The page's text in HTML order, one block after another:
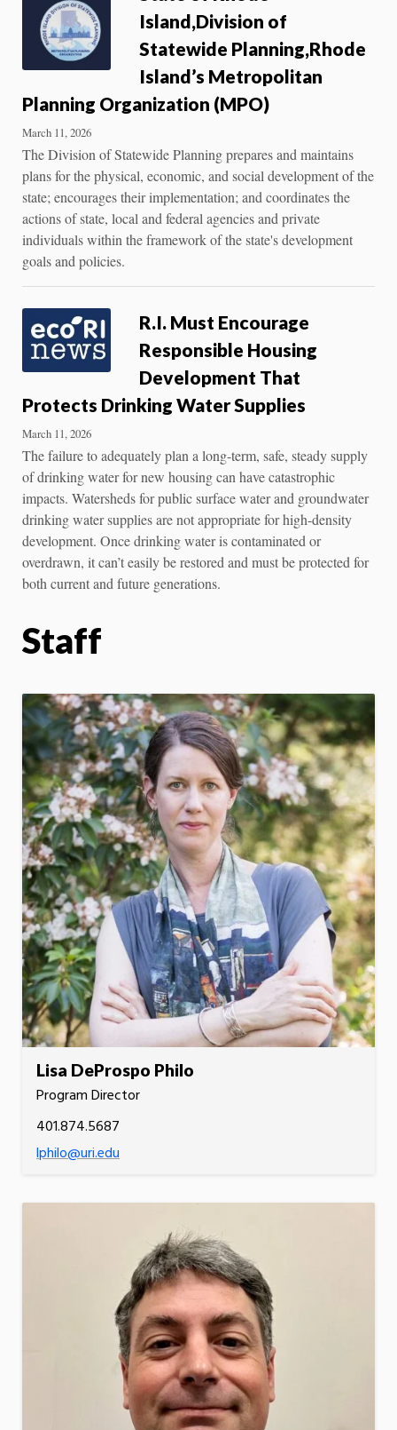
Island,Division of
Statewide Planning,Rhode
Island’s Metropolitan
Planning Organization (MPO)
March 11, 2026
The Division of Statewide Planning prepares and maintains
plans for the physical, economic, and social development of the
state; encourages their implementation; and coordinates the
actions of state, local and federal agencies and private
individuals within the framework of the state's development
goals and policies.
R.I. Must Encourage
Responsible Housing
Development That
Protects Drinking Water Supplies
March 11, 2026
The failure to adequately plan a long-term, safe, steady supply
of drinking water for new housing can have catastrophic
impacts. Watersheds for public surface water and groundwater
drinking water supplies are not appropriate for high-density
development. Once drinking water is contaminated or
overdrawn, it can’t easily be restored and must be protected for
both current and future generations.
Staff
Lisa DeProspo Philo
Program Director
401.874.5687
lphilo@uri.edu